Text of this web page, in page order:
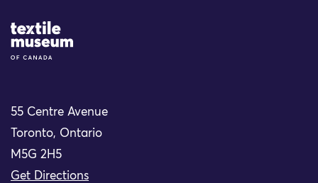
Site Logo
55 Centre Avenue
Toronto, Ontario
M5G 2H5
Get Directions